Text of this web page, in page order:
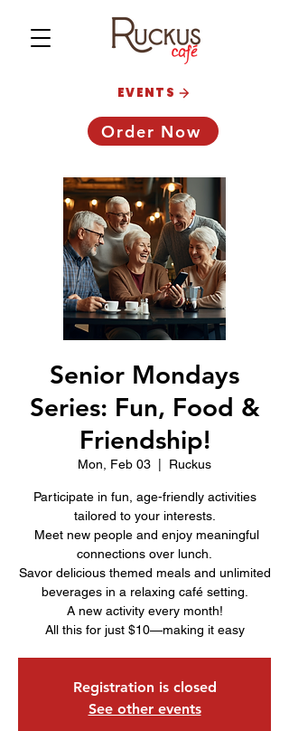
Order Now
EVENTS
Senior Mondays
Series: Fun, Food &
Friendship!
Mon, Feb 03 Ruckus
Participate in fun, age-friendly activities
tailored to your interests.
Meet new people and enjoy meaningful
connections over lunch.
Savor delicious themed meals and unlimited
beverages in a relaxing café setting.
A new activity every month!
All this for just $10—making it easy
Registration is closed
See other events